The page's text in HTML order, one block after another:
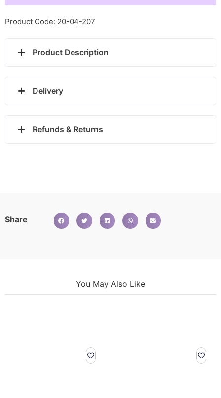
1.05cts
quantity
Product Code: 20-04-207
Product Description
Delivery
Refunds & Returns
Share
You May Also Like